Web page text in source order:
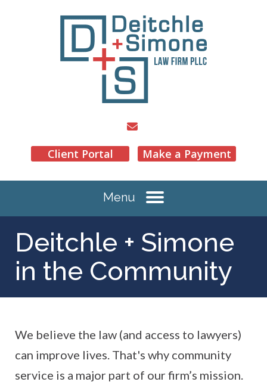
Client Portal Make a Payment
Menu
Deitchle + Simone
in the Community
We believe the law (and access to lawyers)
can improve lives. That's why community
service is a major part of our firm’s mission.